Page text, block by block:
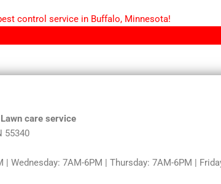
control service in Buffalo, Minnesota!
care service
55340
| Wednesday: 7AM-6PM | Thursday: 7AM-6PM |